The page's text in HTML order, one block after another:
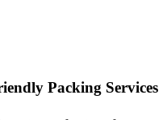
Packing Services